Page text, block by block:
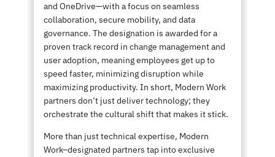
and OneDrive—with a focus on seamless
collaboration, secure mobility, and data
governance. The designation is awarded for a
proven track record in change management and
user adoption, meaning employees get up to
speed faster, minimizing disruption while
maximizing productivity. In short, Modern Work
partners don’t just deliver technology; they
orchestrate the cultural shift that makes it stick.
More than just technical expertise, Modern
Work–designated partners tap into exclusive